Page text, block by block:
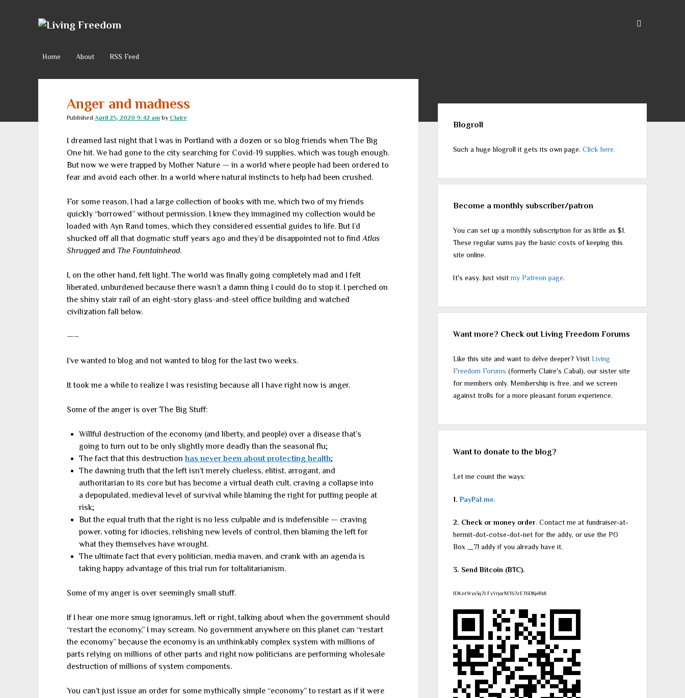
Living
Home About RSS Feed
Anger and madness
Published April 25, 2020 9:42 amby Claire
I dreamed last night that I was in Portland with a dozen or so blog friends when The Big
One hit. We had gone to the city searching for Covid-19 supplies, which was tough enough.
But now we were trapped by Mother Nature — in a world where people had been ordered to
fear and avoid each other. In a world where natural instincts to help had been crushed.
For some reason, I had a large collection of books with me, which two of my friends
quickly “borrowed” without permission. I knew they immagined my collection would be
loaded with Ayn Rand tomes, which they considered essential guides to life. But I’d
shucked off all that dogmatic stuff years ago and they’d be disappointed not to findAtlas
Shruggedand The Fountainhead.
I, on the other hand, felt light. The world was finally going completely mad and I felt
liberated, unburdened because there wasn’t a damn thing I could do to stop it. I perched on
the shiny stair rail of an eight-story glass-and-steel office building and watched
civilization fall below.
—–
I’ve wanted to blog and not wanted to blog for the last two weeks.
It took me a while to realize I was resisting because all I have right now is anger.
Some of the anger is over The Big Stuff:
Willful destruction of the economy (and liberty, and people) over a disease that’s
going to turn out to be only slightly more deadly than the seasonal flu;
The fact that this destructionhas never been about protecting health;
The dawning truth that the left isn’t merely clueless, elitist, arrogant, and
authoritarian to its core but has become a virtual death cult, craving a collapse into
a depopulated, medieval level of survival while blaming the right for putting people at
risk;
But the equal truth that the right is no less culpable and is indefensible — craving
power, voting for idiocies, relishing new levels of control, then blaming the left for
what they themselves have wrought.
The ultimate fact that every politician, media maven, and crank with an agenda is
taking happy advantage of this trial run for toltalitarianism.
Some of my anger is over seemingly small stuff.
If I hear one more smug ignoramus, left or right, talking about when the government should
“restart the economy,” I may scream. No government anywhere on this planet can “restart
the economy” because the economy is an unthinkably complex system with millions of
parts relying on millions of other parts and right now politicians are performing wholesale
destruction of millions of system components.
You can’t just issue an order for some mythically simple “economy” to restart as if it were
Blogroll
Such a huge blogroll it gets its own page.Click here.
Become a monthly subscriber/patron
You can set up a monthly subscription for as little as $1.
These regular sums pay the basic costs of keeping this
site online.
It's easy. Just visitmy Patreon page.
Want more? Check out Living Freedom Forums
Like this site and want to delve deeper? VisitLiving
Freedom Forums (formerly Claire's Cabal), our sister site
for members only. Membership is free, and we screen
against trolls for a more pleasant forum experience.
Want to donate to the blog?
Let me count the ways:
1.PayPal.me.
2. Check or money order. Contact me at fundraiser-at-
hermit-dot-cotse-dot-net for the addy, or use the PO
Box __71 addy if you already have it.
3. Send Bitcoin (BTC).
1DKntWys3q7LFyVrjozMT67zET6D8jeRk8